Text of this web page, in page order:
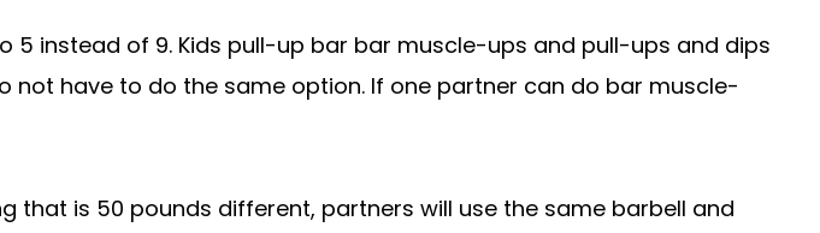
instead of 9. Kids pull-up bar bar muscle-ups and pull-ups and dips
have to do the same option. If one partner can do bar muscle-
that is 50 pounds different, partners will use the same barbell and